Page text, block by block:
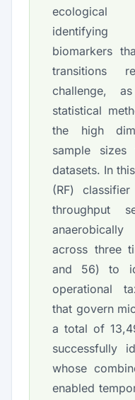
ecological
identifying
biomarkers
transitions
challenge,
statistical
the high
sample
datasets. In
(RF)
throughput
across three
and 56) to
operational
that govern
a total of
successfully
whose
enabled